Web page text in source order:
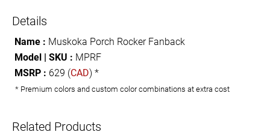
Details
Name : Muskoka Porch Rocker Fanback
Model | SKU : MPRF
MSRP : 629 (CAD) *
* Premium colors and custom color combinations at extra cost
Related Products